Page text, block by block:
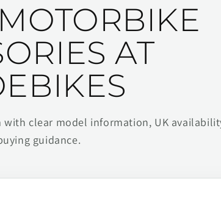
AT
clear model information, UK
guidance.